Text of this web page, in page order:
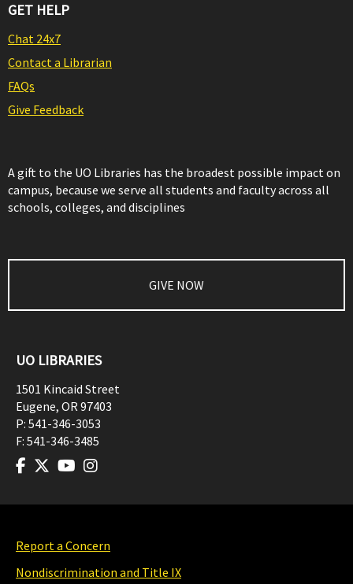
GET HELP
Chat 24x7
Contact a Librarian
FAQs
Give Feedback
A gift to the UO Libraries has the broadest possible impact on
campus, because we serve all students and faculty across all
schools, colleges, and disciplines
GIVE NOW
UO LIBRARIES
1501 Kincaid Street
Eugene, OR97403
P: 541-346-3053
F: 541-346-3485
Report a Concern
Nondiscrimination and Title IX